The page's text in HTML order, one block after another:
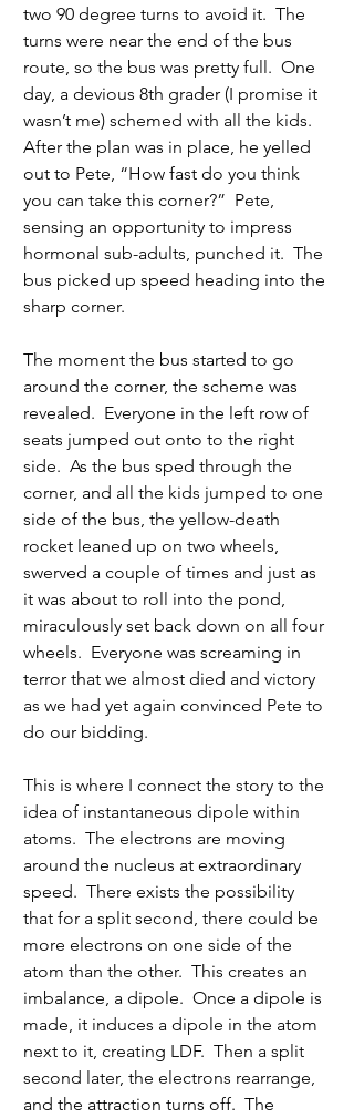
two 90 degree turns to avoid it.  The
turns were near the end of the bus
route, so the bus was pretty full.  One
day, a devious 8th grader (I promise it
wasn’t me) schemed with all the kids.
After the plan was in place, he yelled
out to Pete, “How fast do you think
you can take this corner?”  Pete,
sensing an opportunity to impress
hormonal sub-adults, punched it.  The
bus picked up speed heading into the
sharp corner.
The moment the bus started to go
around the corner, the scheme was
revealed.  Everyone in the left row of
seats jumped out onto to the right
side.  As the bus sped through the
corner, and all the kids jumped to one
side of the bus, the yellow-death
rocket leaned up on two wheels,
swerved a couple of times and just as
it was about to roll into the pond,
miraculously set back down on all four
wheels.  Everyone was screaming in
terror that we almost died and victory
as we had yet again convinced Pete to
do our bidding.
This is where I connect the story to the
idea of instantaneous dipole within
atoms.  The electrons are moving
around the nucleus at extraordinary
speed.  There exists the possibility
that for a split second, there could be
more electrons on one side of the
atom than the other.  This creates an
imbalance, a dipole.  Once a dipole is
made, it induces a dipole in the atom
next to it, creating LDF.  Then a split
second later, the electrons rearrange,
and the attraction turns off.  The